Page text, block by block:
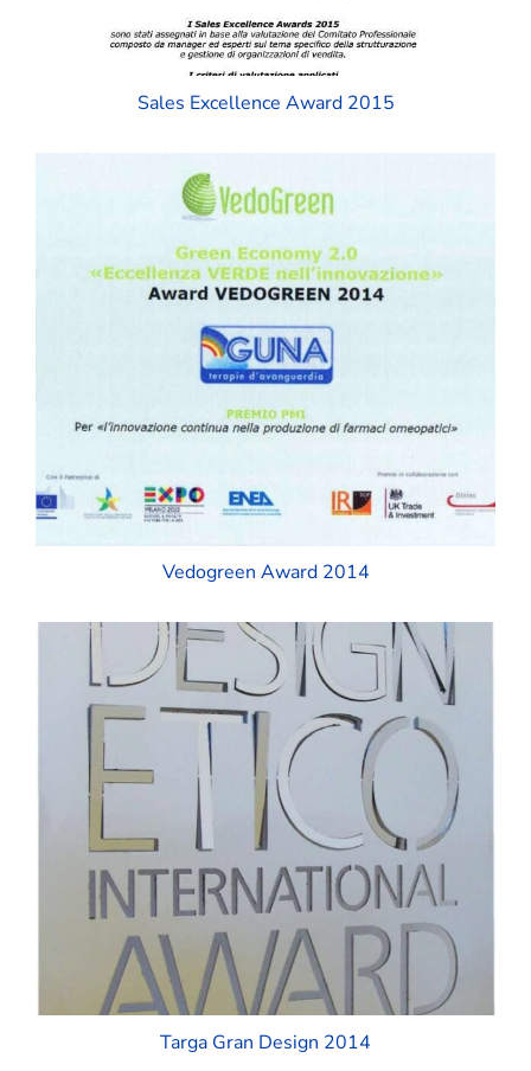
Sales Excellence Award 2015
Vedogreen Award 2014
Targa Gran Design 2014